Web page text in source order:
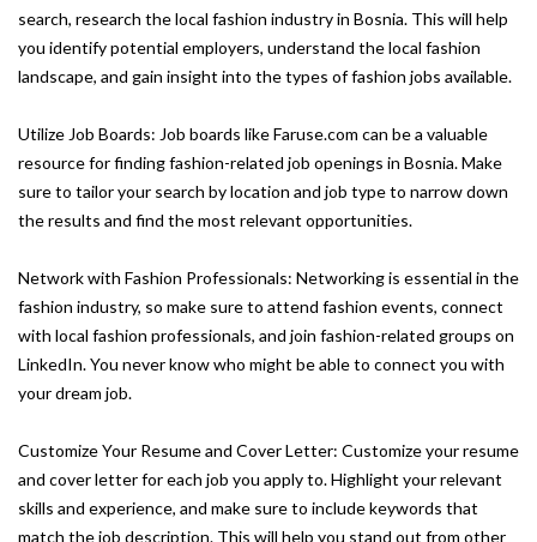
search, research the local fashion industry in Bosnia. This will help
you identify potential employers, understand the local fashion
landscape, and gain insight into the types of fashion jobs available.
Utilize Job Boards: Job boards like Faruse.com can be a valuable
resource for finding fashion-related job openings in Bosnia. Make
sure to tailor your search by location and job type to narrow down
the results and find the most relevant opportunities.
Network with Fashion Professionals: Networking is essential in the
fashion industry, so make sure to attend fashion events, connect
with local fashion professionals, and join fashion-related groups on
LinkedIn. You never know who might be able to connect you with
your dream job.
Customize Your Resume and Cover Letter: Customize your resume
and cover letter for each job you apply to. Highlight your relevant
skills and experience, and make sure to include keywords that
match the job description. This will help you stand out from other